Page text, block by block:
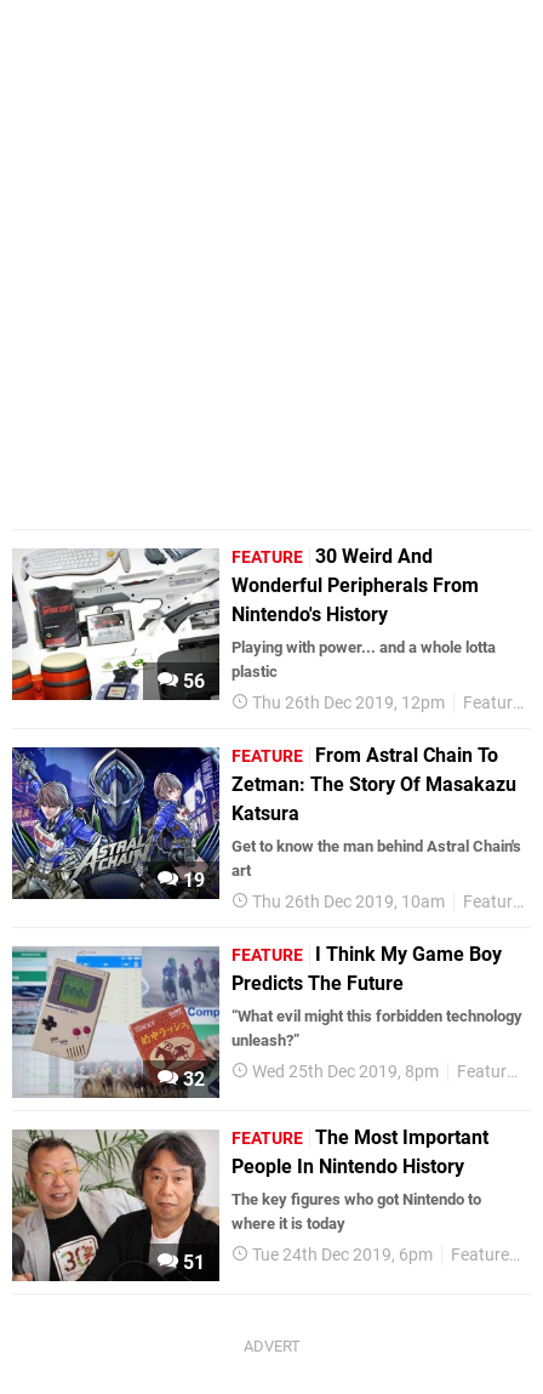
56
FEATURE 30 Weird And
Wonderful Peripherals From
Nintendo's History
Playing with power... and a whole lotta
plastic
Thu 26th Dec 2019, 12pm Features
19
FEATURE
From Astral Chain To
Zetman: The Story Of Masakazu
Katsura
Get to know the man behind Astral Chain's
art
Thu 26th Dec 2019, 10am Features
32
FEATURE
I Think My Game Boy
Predicts The Future
“What evil might this forbidden technology
unleash?”
Wed 25th Dec 2019, 8pm Features
51
FEATURE The Most Important
People In Nintendo History
The key figures who got Nintendo to
where it is today
Tue 24th Dec 2019, 6pm Features